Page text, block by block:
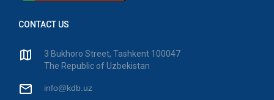
CONTACT US
3 Bukhoro Street, Tashkent 100047
The Republic of Uzbekistan
info@kdb.uz